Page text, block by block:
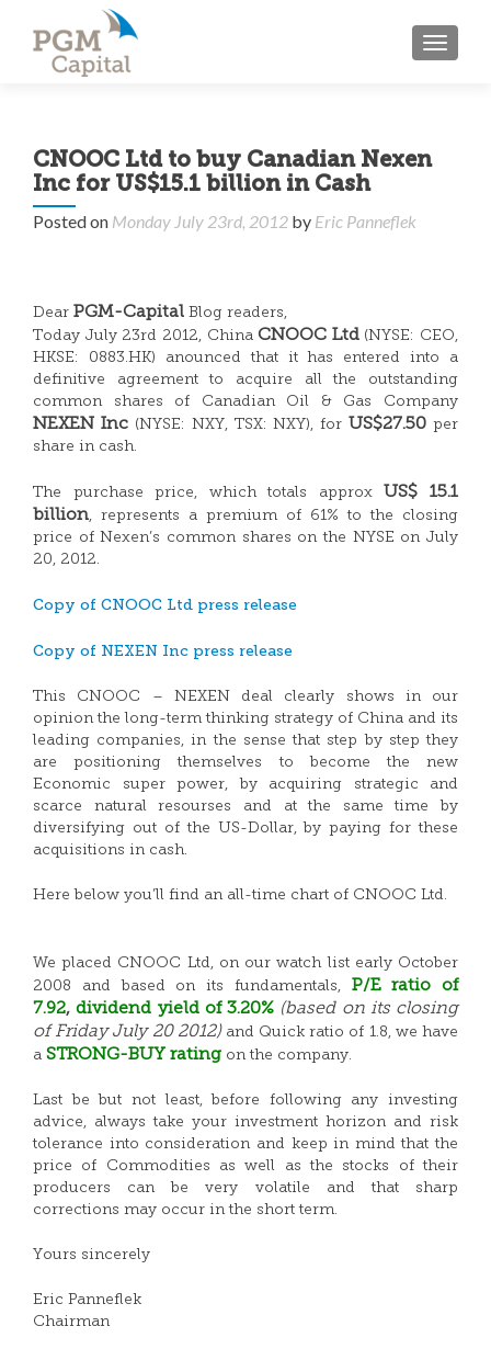
CNOOC Ltd to buy Canadian Nexen
Inc for US$15.1 billion in Cash
Posted on Monday July 23rd, 2012 by Eric Panneflek
Dear PGM-Capital Blog readers,
Today July 23rd 2012, China CNOOC Ltd(NYSE: CEO,
HKSE: 0883.HK) anounced that it has entered into a
definitive agreement to acquire all the outstanding
common shares of Canadian Oil & Gas Company
NEXEN Inc(NYSE: NXY, TSX: NXY), for US$27.50 per
share in cash.
The purchase price, which totals approx US$ 15.1
billion, represents a premium of 61% to the closing
price of Nexen’s common shares on the NYSE on July
20, 2012.
Copy of CNOOC Ltd press release
Copy of NEXEN Inc press release
This CNOOC – NEXEN deal clearly shows in our
opinion the long-term thinking strategy of China and its
leading companies, in the sense that step by step they
are positioning themselves to become the new
Economic super power, by acquiring strategic and
scarce natural resourses and at the same time by
diversifying out of the US-Dollar, by paying for these
acquisitions in cash.
Here below you’ll find an all-time chart of CNOOC Ltd.
We placed CNOOC Ltd, on our watch list early October
2008 and based on its fundamentals, P/E ratio of
7.92,dividend yield of 3.20% (based on its closing
of Friday July 20 2012) and Quick ratio of 1.8, we have
a STRONG-BUY rating on the company.
Last be but not least, before following any investing
advice, always take your investment horizon and risk
tolerance into consideration and keep in mind that the
price of Commodities as well as the stocks of their
producers can be very volatile and that sharp
corrections may occur in the short term.
Yours sincerely
Eric Panneflek
Chairman